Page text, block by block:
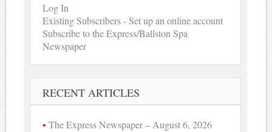
Log In
Existing Subscribers - Set up an online account
Subscribe to the Express/Ballston Spa
Newspaper
RECENT ARTICLES
The Express Newspaper – August 6, 2026